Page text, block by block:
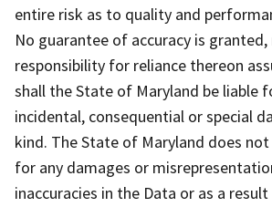
entire risk as to quality and
No guarantee of accuracy is granted,
responsibility for reliance thereon
shall the State of Maryland be liable
incidental, consequential or special
kind. The State of Maryland does
for any damages or
inaccuracies in the Data or as a